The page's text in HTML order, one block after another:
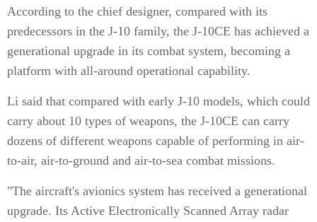
According to the chief designer, compared with its
predecessors in the J-10 family, the J-10CE has achieved a
generational upgrade in its combat system, becoming a
platform with all-around operational capability.
Li said that compared with early J-10 models, which could
carry about 10 types of weapons, the J-10CE can carry
dozens of different weapons capable of performing in air-
to-air, air-to-ground and air-to-sea combat missions.
"The aircraft's avionics system has received a generational
upgrade. Its Active Electronically Scanned Array radar